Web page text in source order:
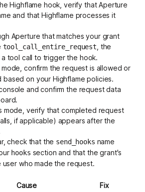
Highflame hook, verify that Aperture
and that Highflame processes it
Aperture that matches your grant
tool_call_entire_request , the
tool call to trigger the hook.
mode, confirm the request is allowed or
on your Highflame policies.
and confirm the request data
mode, verify that completed request
if applicable) appears after the
check that the send_hooks name
hooks section and that the grant's
who made the request.
Cause
Fix